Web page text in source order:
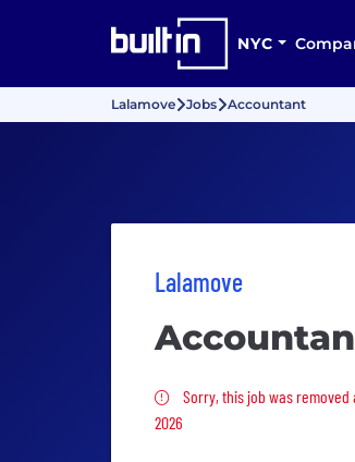
NYC
Lalamove Jobs Accountant
Lalamove
Sorry, this job was
Sorry, this job was removed
2026